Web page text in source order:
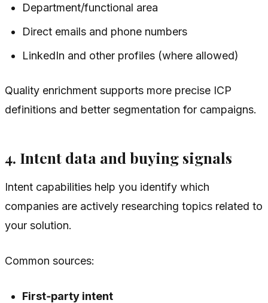
Department/functional area
Direct emails and phone numbers
LinkedIn and other profiles (where allowed)
Quality enrichment supports more precise ICP
definitions and better segmentation for campaigns.
4. Intent data and buying signals
Intent capabilities help you identify which
companies are actively researching topics related to
your solution.
Common sources:
First‑party intent